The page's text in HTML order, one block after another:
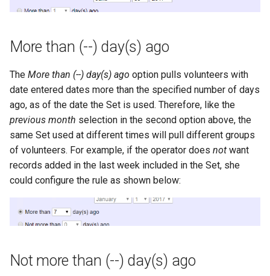
More than (--) day(s) ago
The More than (--) day(s) ago option pulls volunteers with
date entered dates more than the specified number of days
ago, as of the date the Set is used. Therefore, like the
previous month selection in the second option above, the
same Set used at different times will pull different groups
of volunteers. For example, if the operator does not want
records added in the last week included in the Set, she
could configure the rule as shown below:
Not more than (--) day(s) ago